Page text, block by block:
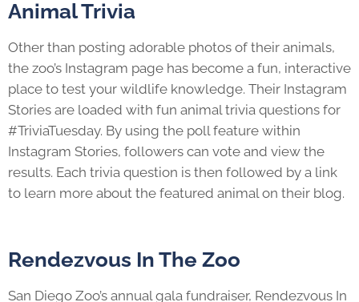
Animal Trivia
Other than posting adorable photos of their animals,
the zoo’s Instagram page has become a fun, interactive
place to test your wildlife knowledge. Their Instagram
Stories are loaded with fun animal trivia questions for
#TriviaTuesday. By using the poll feature within
Instagram Stories, followers can vote and view the
results. Each trivia question is then followed by a link
to learn more about the featured animal on their blog.
Rendezvous In The Zoo
San Diego Zoo’s annual gala fundraiser, Rendezvous In